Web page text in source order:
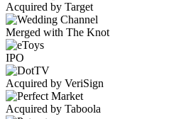
Acquired by Target
Merged with The Knot
IPO
Acquired by VeriSign
Acquired by Taboola